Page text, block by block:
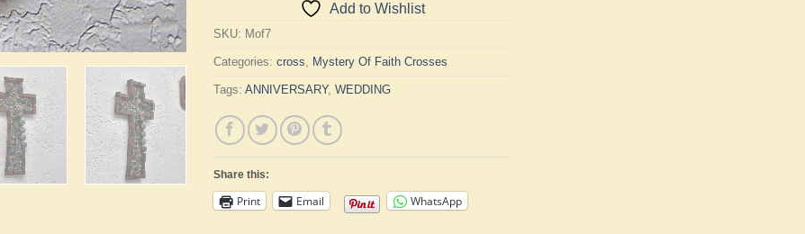
Add to Wishlist
SKU: Mof7
Categories: cross, Mystery Of Faith Crosses
Tags: ANNIVERSARY, WEDDING
Share this:
Print Email WhatsApp